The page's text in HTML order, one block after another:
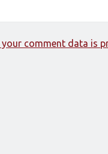
your comment data is